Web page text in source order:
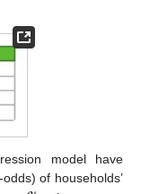
model have
of households’